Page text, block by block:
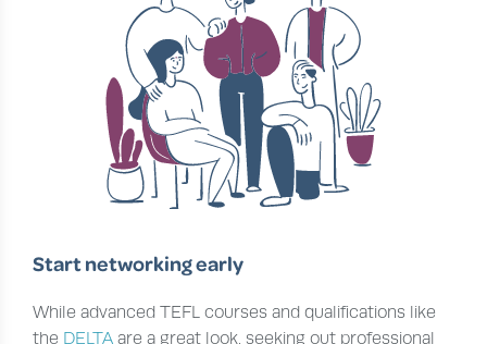
Start networking early
While advanced TEFL courses and qualifications like
the DELTA are a great look, seeking out professional